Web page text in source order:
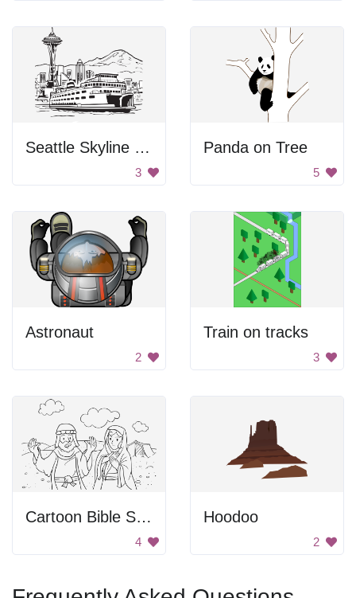
Seattle Skyline With Ferry
3
Panda on Tree
5
Astronaut
2
Train on tracks
3
Cartoon Bible Scene
4
Hoodoo
2